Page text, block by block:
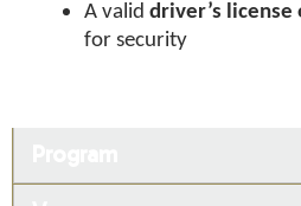
A valid driver’s license
for security